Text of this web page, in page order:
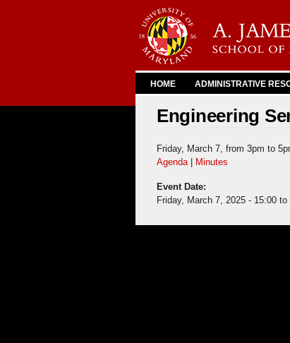
HOME ADMINISTRATIVE
Engineering
Friday, March 7, from 3pm to
Agenda| Minutes
Event Date:
Friday, March 7, 2025 - 15:00 to